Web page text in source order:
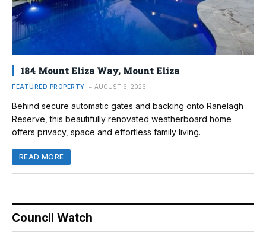
184 Mount Eliza Way, Mount Eliza
FEATURED PROPERTY AUGUST 6, 2026
Behind secure automatic gates and backing onto Ranelagh
Reserve, this beautifully renovated weatherboard home
offers privacy, space and effortless family living.
READ MORE
Council Watch